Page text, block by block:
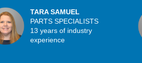
TARA SAMUEL
PARTS SPECIALISTS
13 years of industry
experience